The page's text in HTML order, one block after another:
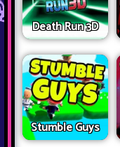
Death Run 3D
Stumble Guys